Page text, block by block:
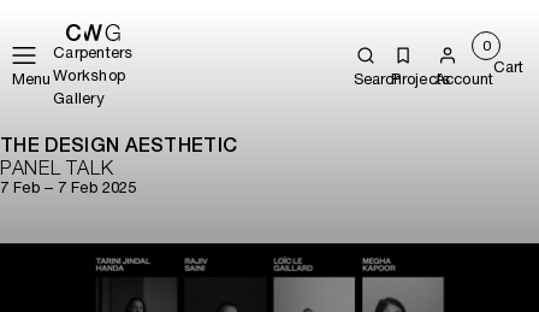
Menu
Carpenters
Workshop
Gallery
SearchProjectsAccount
0
Cart
THE DESIGN AESTHETIC
PANEL TALK
7 Feb – 7 Feb 2025